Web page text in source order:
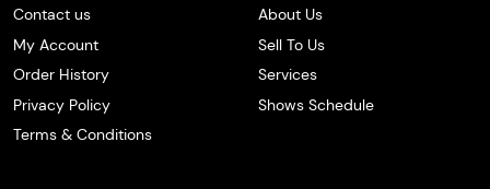
Contact us
My Account
Order History
Privacy Policy
Terms & Conditions
About Us
Sell To Us
Services
Shows Schedule